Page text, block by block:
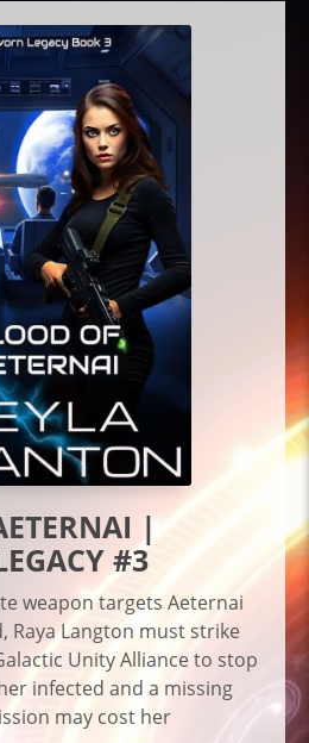
|
#3
weapon targets Aeternai
Raya Langton must strike
Unity Alliance to stop
infected and a missing
may cost her